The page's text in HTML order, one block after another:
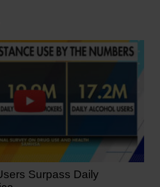
Surpass Daily